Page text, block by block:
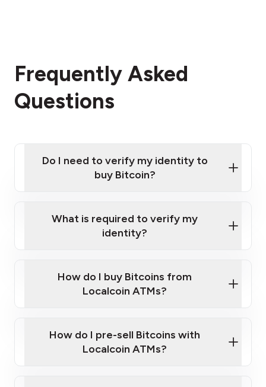
Frequently Asked
Questions
Do I need to verify my identity to
buy Bitcoin?
Provide photo ID
Disclose occupation and address
What is required to verify my
identity?
Government-issued photo ID such as an
Australian Passport or a driver's license
How do I buy Bitcoins from
Localcoin ATMs?
How do I pre-sell Bitcoins with
Localcoin ATMs?